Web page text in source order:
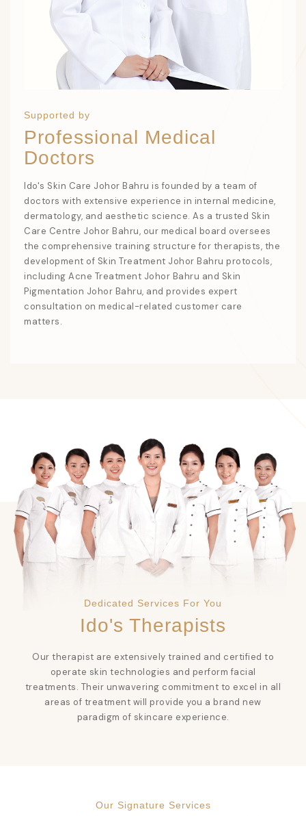
Supported by
Professional Medical
Doctors
Ido's Skin Care Johor Bahru is founded by a team of
doctors with extensive experience in internal medicine,
dermatology, and aesthetic science. As a trusted Skin
Care Centre Johor Bahru, our medical board oversees
the comprehensive training structure for therapists, the
development of Skin Treatment Johor Bahru protocols,
including Acne Treatment Johor Bahru and Skin
Pigmentation Johor Bahru, and provides expert
consultation on medical-related customer care
matters.
Dedicated Services For You
Ido's Therapists
Our therapist are extensively trained and certified to
operate skin technologies and perform facial
treatments. Their unwavering commitment to excel in all
areas of treatment will provide you a brand new
paradigm of skincare experience.
Our Signature Services